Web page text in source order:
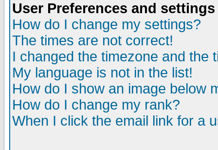
User Preferences and settings
How do I change my settings?
The times are not correct!
I changed the timezone and the
My language is not in the list!
How do I show an image below
How do I change my rank?
When I click the email link for a